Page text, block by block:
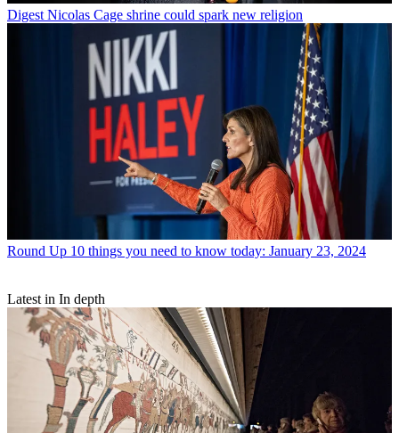
Digest Nicolas Cage shrine could spark new religion
Round Up 10 things you need to know today: January 23, 2024
Latest in In depth